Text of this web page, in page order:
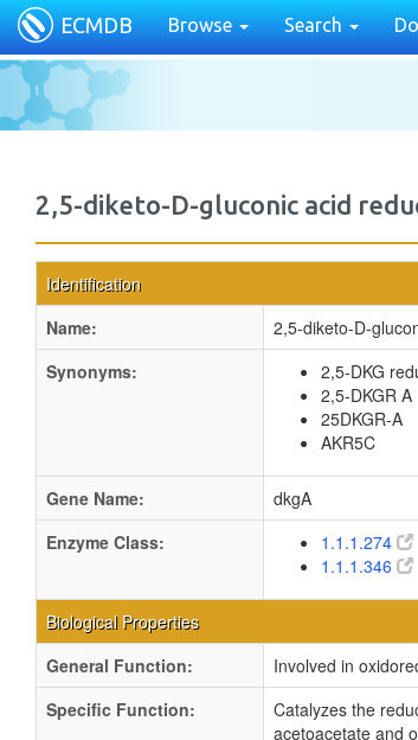
ECMDB Browse Search
2,5-diketo-D-gluconic acid
Identification
Name:
2,5-diketo-D-
Synonyms:
2,5-DKG
2,5-DKGR A
25DKGR-A
AKR5C
Gene Name:
dkgA
Enzyme Class:
1.1.1.274
1.1.1.346
Biological Properties
General Function:
Involved in
Specific Function:
Catalyzes the
acetoacetate and